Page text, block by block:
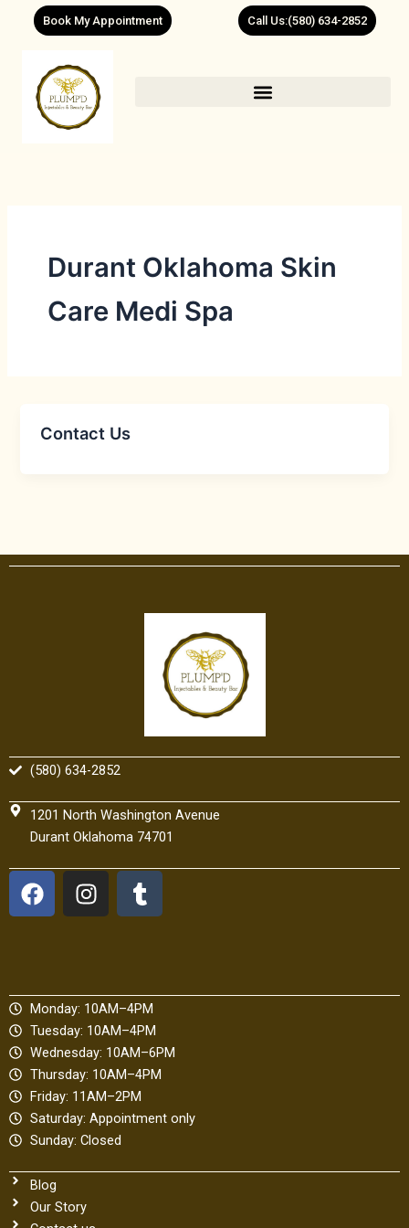
Book My Appointment Call Us:(580) 634-2852
Durant Oklahoma Skin
Care Medi Spa
Contact Us
(580) 634-2852
1201 North Washington Avenue
Durant Oklahoma 74701
F
a
o
o
k
I
n
g
r
a
m
T
u
r
Monday: 10AM–4PM
Tuesday: 10AM–4PM
Wednesday: 10AM–6PM
Thursday: 10AM–4PM
Friday: 11AM–2PM
Saturday: Appointment only
Sunday: Closed
Blog
Our Story